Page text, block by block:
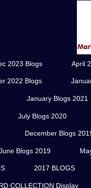
2023 Blogs April
2022 Blogs
January Blogs 2021
July Blogs 2020
December Blogs
Blogs 2019
2017 BLOGS
COLLECTION Display